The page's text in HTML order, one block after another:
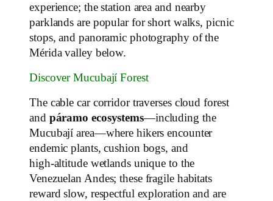
experience; the station area and nearby
parklands are popular for short walks, picnic
stops, and panoramic photography of the
Mérida valley below.
Discover Mucubají Forest
The cable car corridor traverses cloud forest
and páramo ecosystems—including the
Mucubají area—where hikers encounter
endemic plants, cushion bogs, and
high‑altitude wetlands unique to the
Venezuelan Andes; these fragile habitats
reward slow, respectful exploration and are